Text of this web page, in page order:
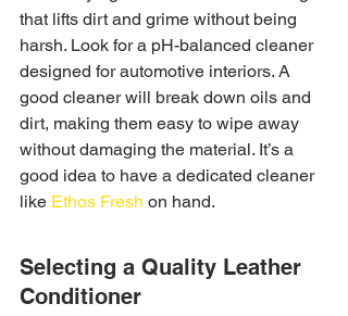
that lifts dirt and grime without being
harsh. Look for a pH-balanced cleaner
designed for automotive interiors. A
good cleaner will break down oils and
dirt, making them easy to wipe away
without damaging the material. It’s a
good idea to have a dedicated cleaner
like Ethos Fresh on hand.
Selecting a Quality Leather
Conditioner